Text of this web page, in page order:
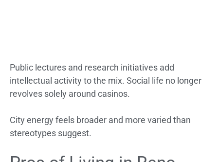
Public lectures and research initiatives add
intellectual activity to the mix. Social life no longer
revolves solely around casinos.
City energy feels broader and more varied than
stereotypes suggest.